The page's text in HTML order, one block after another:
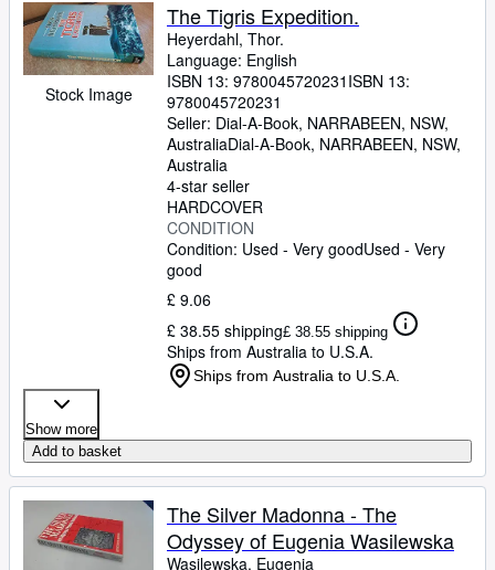
Stock Image
The Tigris Expedition.
Heyerdahl, Thor.
Language: English
ISBN 13: 9780045720231 ISBN 13:
9780045720231
Seller: Dial-A-Book, NARRABEEN, NSW,
AustraliaDial-A-Book, NARRABEEN, NSW,
Australia
4-star seller
HARDCOVER
CONDITION
Condition: Used - Very goodUsed - Very
good
£ 9.06
£ 38.55 shipping£ 38.55 shipping
Ships from Australia to U.S.A.
Ships from Australia to U.S.A.
Show more
Add to basket
The Silver Madonna - The
Odyssey of Eugenia Wasilewska
Wasilewska, Eugenia